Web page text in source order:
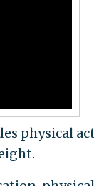
physical